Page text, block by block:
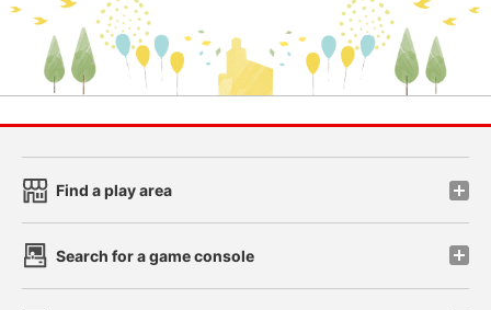
Find a play area
Search for a game console